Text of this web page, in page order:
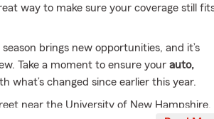
way to make sure your coverage still
brings new opportunities, and it’s
Take a moment to ensure your auto,
what’s changed since earlier this year.
near the University of New Hampshire,